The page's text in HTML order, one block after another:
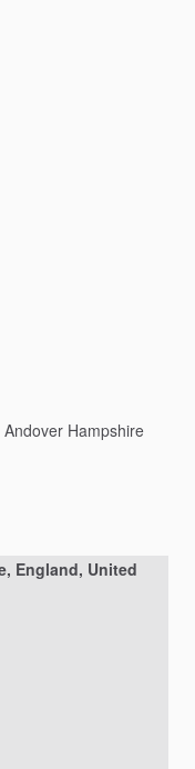
Andover Hampshire